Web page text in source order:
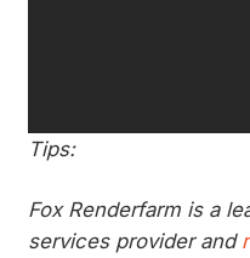
Tips:
Fox Renderfarm is a
services provider and